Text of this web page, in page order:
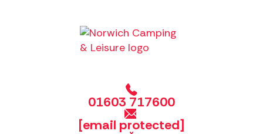
01603 717600
[email protected]